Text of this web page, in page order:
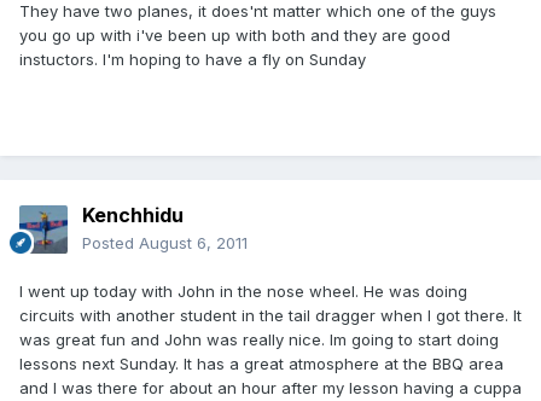
They have two planes, it does'nt matter which one of the guys
you go up with i've been up with both and they are good
instuctors. I'm hoping to have a fly on Sunday
Kenchhidu
Posted August 6, 2011
I went up today with John in the nose wheel. He was doing
circuits with another student in the tail dragger when I got there. It
was great fun and John was really nice. Im going to start doing
lessons next Sunday. It has a great atmosphere at the BBQ area
and I was there for about an hour after my lesson having a cuppa